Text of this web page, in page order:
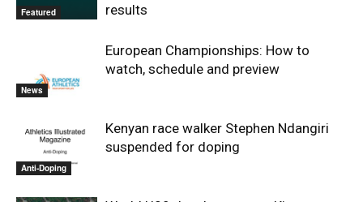
Featured
results
News
European Championships: How to
watch, schedule and preview
Anti-Doping
Kenyan race walker Stephen Ndangiri
suspended for doping